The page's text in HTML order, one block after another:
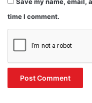
time I comment.